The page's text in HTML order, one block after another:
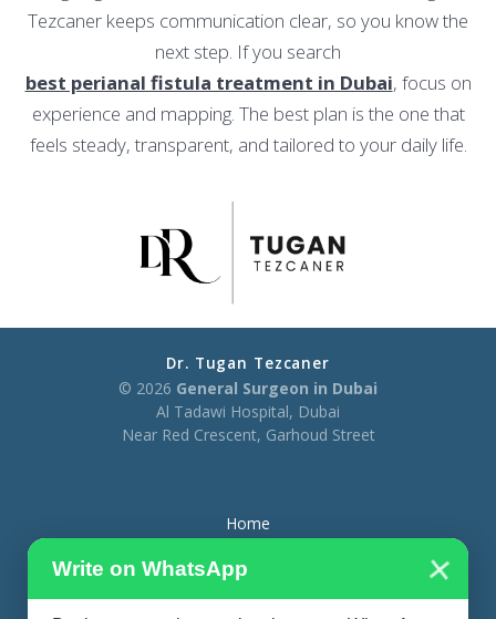
Tezcaner keeps communication clear, so you know the
next step. If you search
best perianal fistula treatment in Dubai, focus on
experience and mapping. The best plan is the one that
feels steady, transparent, and tailored to your daily life.
Dr. Tugan Tezcaner
© 2026 General Surgeon in Dubai
Al Tadawi Hospital, Dubai
Near Red Crescent, Garhoud Street
Home
Treatments
Write on WhatsApp ×